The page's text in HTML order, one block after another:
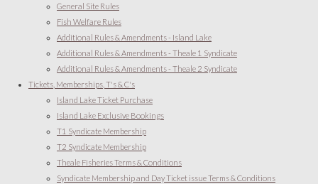
General Site Rules
Fish Welfare Rules
Additional Rules & Amendments - Island Lake
Additional Rules & Amendments - Theale 1 Syndicate
Additional Rules & Amendments - Theale 2 Syndicate
Tickets, Memberships, T's & C's
Island Lake Ticket Purchase
Island Lake Exclusive Bookings
T1 Syndicate Membership
T2 Syndicate Membership
Theale Fisheries Terms & Conditions
Syndicate Membership and Day Ticket issue Terms & Conditions